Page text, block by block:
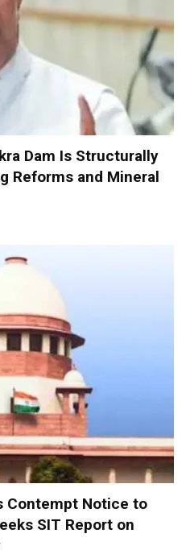
Dam Is Structurally
Reforms and Mineral
Contempt Notice to
SIT Report on